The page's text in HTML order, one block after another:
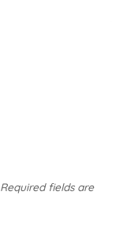
Required fields are